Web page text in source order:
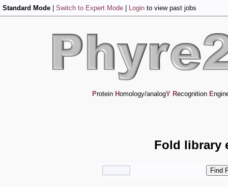
Standard Mode Switch to Expert Mode Login to view past jobs
Protein Homology/analogY Recognition E
Fold library